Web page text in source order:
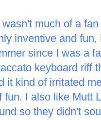
much of a
inventive and
since I was a
keyboard riff
it kind of irritated
fun. I also like Mutt
so they didn't